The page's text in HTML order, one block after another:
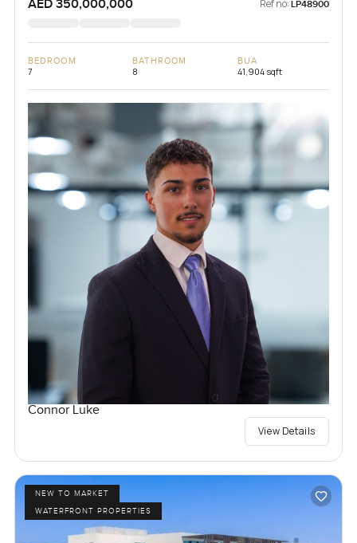
AED 350,000,000 Ref no: LP48900
BEDROOM
7
BATHROOM
8
BUA
41,904 sqft
Connor Luke
View Details
NEW TO MARKET
WATERFRONT PROPERTIES